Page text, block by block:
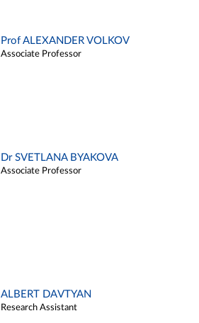
Prof ALEXANDER VOLKOV
Associate Professor
Dr SVETLANA BYAKOVA
Associate Professor
ALBERT DAVTYAN
Research Assistant